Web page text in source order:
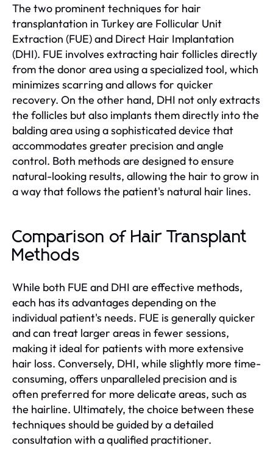
The two prominent techniques for hair
transplantation in Turkey are Follicular Unit
Extraction (FUE) and Direct Hair Implantation
(DHI). FUE involves extracting hair follicles directly
from the donor area using a specialized tool, which
minimizes scarring and allows for quicker
recovery. On the other hand, DHI not only extracts
the follicles but also implants them directly into the
balding area using a sophisticated device that
accommodates greater precision and angle
control. Both methods are designed to ensure
natural-looking results, allowing the hair to grow in
a way that follows the patient's natural hair lines.
Comparison of Hair Transplant
Methods
While both FUE and DHI are effective methods,
each has its advantages depending on the
individual patient's needs. FUE is generally quicker
and can treat larger areas in fewer sessions,
making it ideal for patients with more extensive
hair loss. Conversely, DHI, while slightly more time-
consuming, offers unparalleled precision and is
often preferred for more delicate areas, such as
the hairline. Ultimately, the choice between these
techniques should be guided by a detailed
consultation with a qualified practitioner.